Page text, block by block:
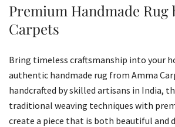
Premium Handmade Rug
Carpets
Bring timeless craftsmanship into your
authentic handmade rug from Amma
handcrafted by skilled artisans in India,
traditional weaving techniques with
create a piece that is both beautiful and